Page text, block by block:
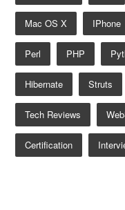
Mac OS X IPhone
Perl PHP
Hibernate Struts
Tech Reviews
Certification